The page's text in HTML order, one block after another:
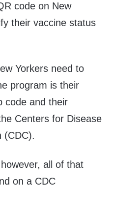
code on New
their vaccine status
Yorkers need to
program is their
code and their
Centers for Disease
(CDC).
all of that
on a CDC